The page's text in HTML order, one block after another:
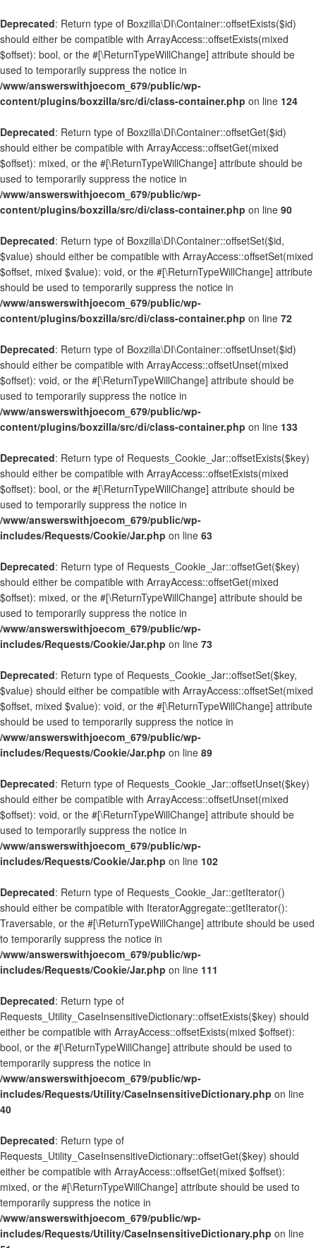
Deprecated: Return type of Boxzilla\DI\Container::offsetExists($id)
should either be compatible with ArrayAccess::offsetExists(mixed
$offset): bool, or the #[\ReturnTypeWillChange] attribute should be
used to temporarily suppress the notice in
/www/answerswithjoecom_679/public/wp-
content/plugins/boxzilla/src/di/class-container.php on line 124
Deprecated: Return type of Boxzilla\DI\Container::offsetGet($id)
should either be compatible with ArrayAccess::offsetGet(mixed
$offset): mixed, or the #[\ReturnTypeWillChange] attribute should be
used to temporarily suppress the notice in
/www/answerswithjoecom_679/public/wp-
content/plugins/boxzilla/src/di/class-container.php on line 90
Deprecated: Return type of Boxzilla\DI\Container::offsetSet($id,
$value) should either be compatible with ArrayAccess::offsetSet(mixed
$offset, mixed $value): void, or the #[\ReturnTypeWillChange] attribute
should be used to temporarily suppress the notice in
/www/answerswithjoecom_679/public/wp-
content/plugins/boxzilla/src/di/class-container.php on line 72
Deprecated: Return type of Boxzilla\DI\Container::offsetUnset($id)
should either be compatible with ArrayAccess::offsetUnset(mixed
$offset): void, or the #[\ReturnTypeWillChange] attribute should be
used to temporarily suppress the notice in
/www/answerswithjoecom_679/public/wp-
content/plugins/boxzilla/src/di/class-container.php on line 133
Deprecated: Return type of Requests_Cookie_Jar::offsetExists($key)
should either be compatible with ArrayAccess::offsetExists(mixed
$offset): bool, or the #[\ReturnTypeWillChange] attribute should be
used to temporarily suppress the notice in
/www/answerswithjoecom_679/public/wp-
includes/Requests/Cookie/Jar.php on line 63
Deprecated: Return type of Requests_Cookie_Jar::offsetGet($key)
should either be compatible with ArrayAccess::offsetGet(mixed
$offset): mixed, or the #[\ReturnTypeWillChange] attribute should be
used to temporarily suppress the notice in
/www/answerswithjoecom_679/public/wp-
includes/Requests/Cookie/Jar.php on line 73
Deprecated: Return type of Requests_Cookie_Jar::offsetSet($key,
$value) should either be compatible with ArrayAccess::offsetSet(mixed
$offset, mixed $value): void, or the #[\ReturnTypeWillChange] attribute
should be used to temporarily suppress the notice in
/www/answerswithjoecom_679/public/wp-
includes/Requests/Cookie/Jar.php on line 89
Deprecated: Return type of Requests_Cookie_Jar::offsetUnset($key)
should either be compatible with ArrayAccess::offsetUnset(mixed
$offset): void, or the #[\ReturnTypeWillChange] attribute should be
used to temporarily suppress the notice in
/www/answerswithjoecom_679/public/wp-
includes/Requests/Cookie/Jar.php on line 102
Deprecated: Return type of Requests_Cookie_Jar::getIterator()
should either be compatible with IteratorAggregate::getIterator():
Traversable, or the #[\ReturnTypeWillChange] attribute should be used
to temporarily suppress the notice in
/www/answerswithjoecom_679/public/wp-
includes/Requests/Cookie/Jar.php on line 111
Deprecated: Return type of
Requests_Utility_CaseInsensitiveDictionary::offsetExists($key) should
either be compatible with ArrayAccess::offsetExists(mixed $offset):
bool, or the #[\ReturnTypeWillChange] attribute should be used to
temporarily suppress the notice in
/www/answerswithjoecom_679/public/wp-
includes/Requests/Utility/CaseInsensitiveDictionary.php on line
40
Deprecated: Return type of
Requests_Utility_CaseInsensitiveDictionary::offsetGet($key) should
either be compatible with ArrayAccess::offsetGet(mixed $offset):
mixed, or the #[\ReturnTypeWillChange] attribute should be used to
temporarily suppress the notice in
/www/answerswithjoecom_679/public/wp-
includes/Requests/Utility/CaseInsensitiveDictionary.php on line